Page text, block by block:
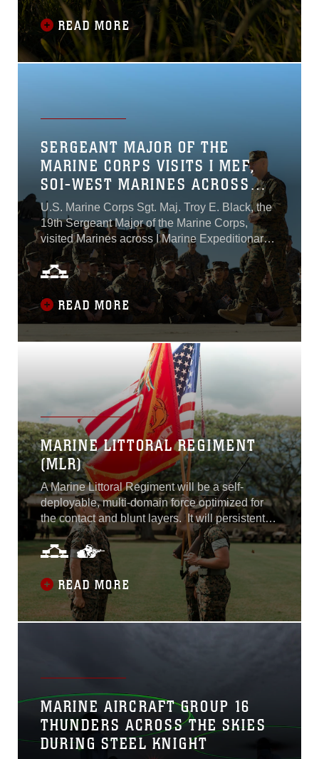
Course that develops and empowers Non-
Commissioned Officers of the MWSSs to be
able to plan, brief and execute a variety of
complex missions in support of MACG-38 and
Feb. 13, 2023...
READ MORE
SERGEANT MAJOR OF THE
MARINE CORPS VISITS I MEF,
SOI-WEST MARINES ACROSS
CAMP PENDLETON
U.S. Marine Corps Sgt. Maj. Troy E. Black, the
19th Sergeant Major of the Marine Corps,
visited Marines across I Marine Expeditionary
Force and School of Infantry – West at Marine
Corps Base Camp Pendleton, California, Feb.
7-8, 2023...
READ MORE
MARINE LITTORAL REGIMENT
(MLR)
A Marine Littoral Regiment will be a self-
deployable, multi-domain force optimized for
the contact and blunt layers. It will persistently
operate across the competition continuum to
support the Joint Force’s role in assuring allies
and partners, deterring adversaries, conducting
and enabling Joint Force contact, blunt, and
surge activities.
READ MORE
MARINE AIRCRAFT GROUP 16
THUNDERS ACROSS THE SKIES
DURING STEEL KNIGHT